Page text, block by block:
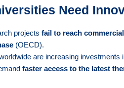
Need
projects fail to reach
(OECD).
are increasing
faster access to the latest